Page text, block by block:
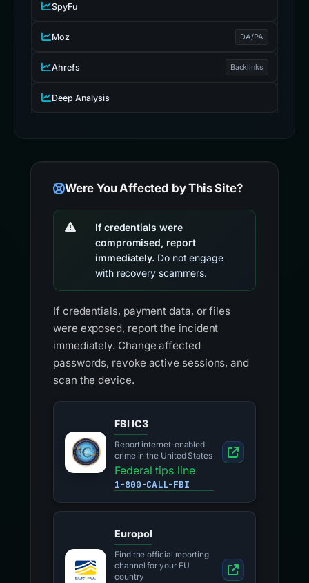
SpyFu
Moz DA/PA
Ahrefs Backlinks
Deep Analysis
Were You Affected by This Site?
If credentials were
compromised, report
immediately. Do not engage
with recovery scammers.
If credentials, payment data, or files
were exposed, report the incident
immediately. Change affected
passwords, revoke active sessions, and
scan the device.
FBI IC3
Report internet-enabled
crime in the United States
Federal tips line
1-800-CALL-FBI
Europol
Find the official reporting
channel for your EU
country